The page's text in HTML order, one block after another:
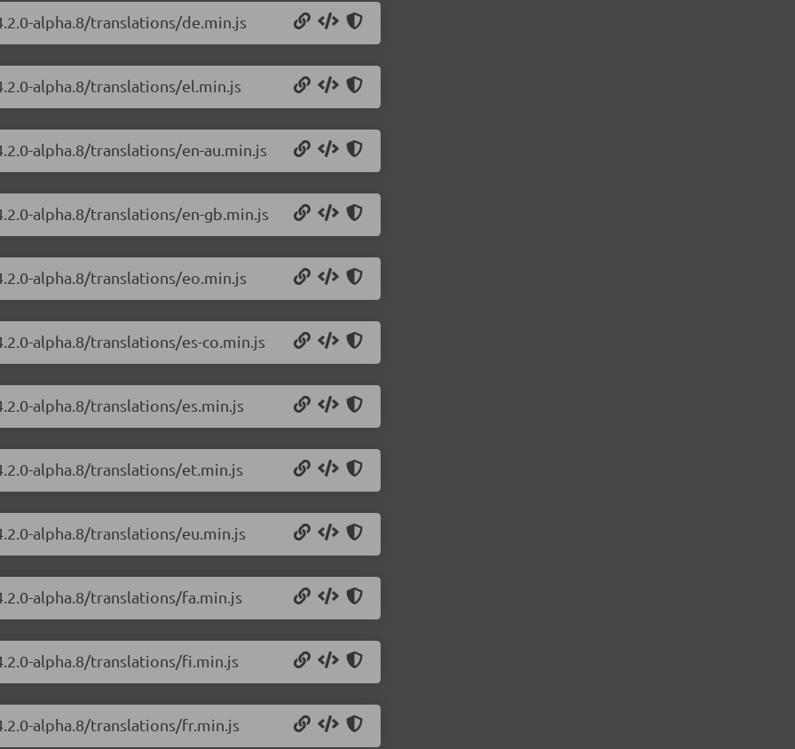
alpha.8/translations/de.min.js
alpha.8/translations/el.min.js
alpha.8/translations/en-au.min.js
alpha.8/translations/en-gb.min.js
alpha.8/translations/eo.min.js
alpha.8/translations/es-co.min.js
alpha.8/translations/es.min.js
alpha.8/translations/et.min.js
alpha.8/translations/eu.min.js
alpha.8/translations/fa.min.js
alpha.8/translations/fi.min.js
alpha.8/translations/fr.min.js